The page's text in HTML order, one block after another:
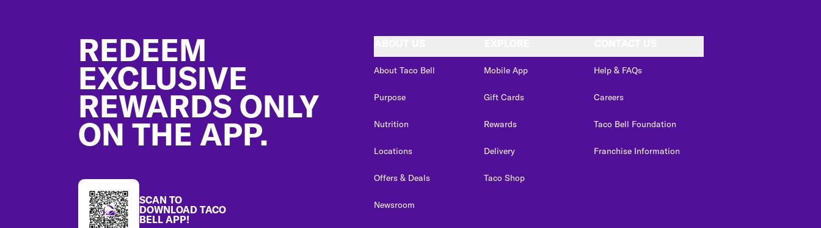
REDEEM
EXCLUSIVE
REWARDS ONLY
ON THE APP.
SCAN TO
DOWNLOAD TACO
BELL APP!
About Taco Bell
Purpose
Nutrition
Locations
Offers & Deals
Newsroom
Mobile App
Gift Cards
Rewards
Delivery
Taco Shop
Help & FAQs
Careers
Taco Bell Foundation
Franchise Information